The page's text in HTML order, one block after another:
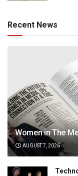
Recent News
Women in The
AUGUST 7, 2026